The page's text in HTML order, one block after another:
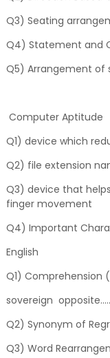
Q3) Seating
Q4) Statement and
Q5) Arrangement of
Computer Aptitude
Q1) device which
Q2) file extension
Q3) device that
finger movement
Q4) Important
English
Q1) Comprehension
sovereign
Q2) Synonym of
Q3) Word